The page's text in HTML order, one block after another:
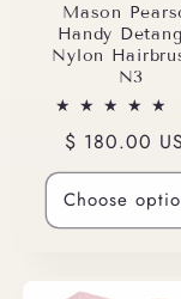
Mason
Handy
Nylon
N3
Regular
price
$ 180.00
Choose